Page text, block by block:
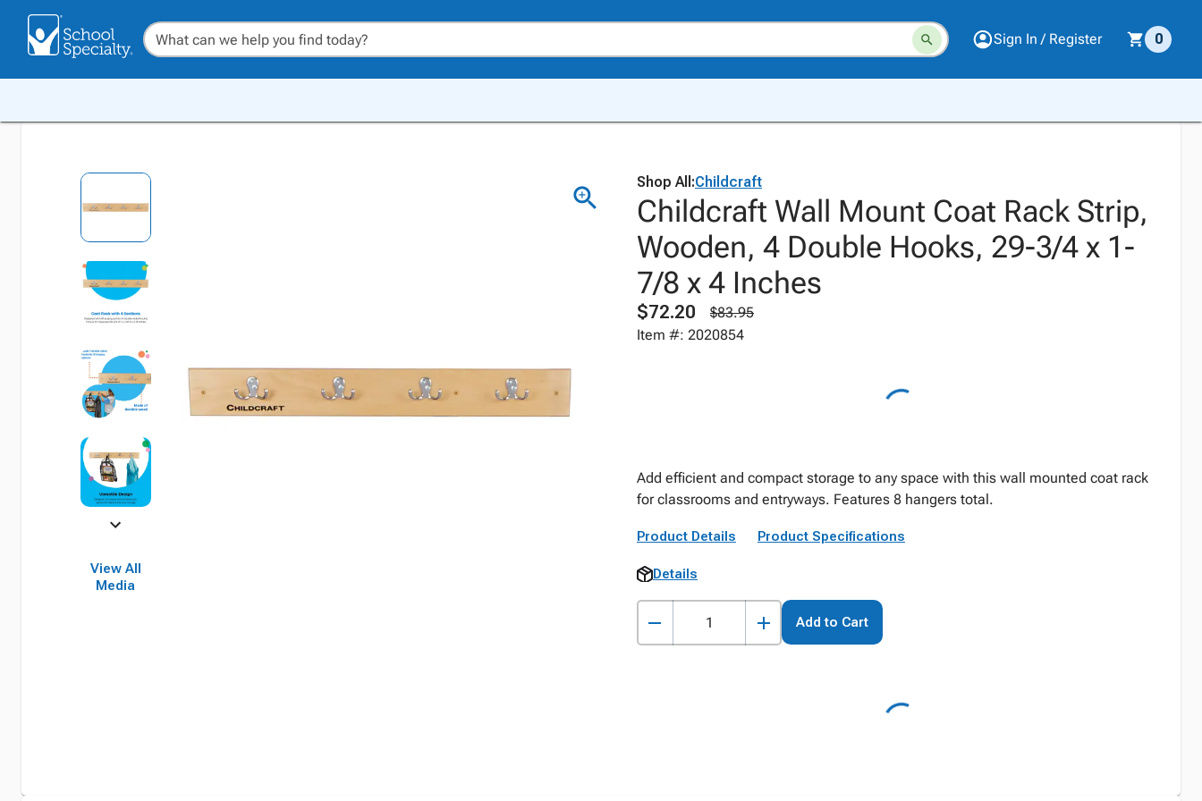
Sign In / Register 0
View All
Media
Shop All:Childcraft
Childcraft Wall Mount Coat Rack Strip,
Wooden, 4 Double Hooks, 29-3/4 x 1-
7/8 x 4 Inches
$72.20
$83.95
Item #: 2020854
Add efficient and compact storage to any space with this wall mounted coat rack
for classrooms and entryways. Features 8 hangers total.
Product Details Product Specifications
Details
Add to Cart